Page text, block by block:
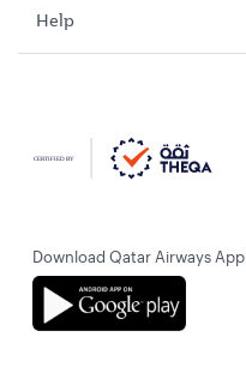
Help
Download Qatar Airways App